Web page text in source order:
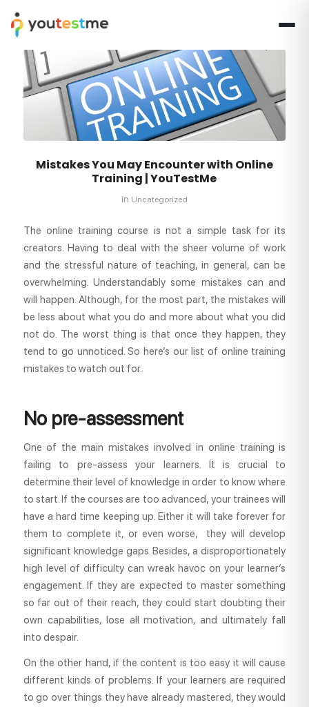
Mistakes You May Encounter with Online
Training | YouTestMe
in Uncategorized
The online training course is not a simple task for its
creators. Having to deal with the sheer volume of work
and the stressful nature of teaching, in general, can be
overwhelming. Understandably some mistakes can and
will happen. Although, for the most part, the mistakes will
be less about what you do and more about what you did
not do. The worst thing is that once they happen, they
tend to go unnoticed. So here’s our list of online training
mistakes to watch out for.
No pre-assessment
One of the main mistakes involved in online training is
failing to pre-assess your learners. It is crucial to
determine their level of knowledge in order to know where
to start. If the courses are too advanced, your trainees will
have a hard time keeping up. Either it will take forever for
them to complete it, or even worse, they will develop
significant knowledge gaps. Besides, a disproportionately
high level of difficulty can wreak havoc on your learner’s
engagement. If they are expected to master something
so far out of their reach, they could start doubting their
own capabilities, lose all motivation, and ultimately fall
into despair.
On the other hand, if the content is too easy it will cause
different kinds of problems. If your learners are required
to go over things they have already mastered, they would